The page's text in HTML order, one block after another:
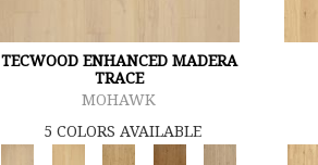
TECWOOD ENHANCED MADERA
TRACE
MOHAWK
5 COLORS AVAILABLE